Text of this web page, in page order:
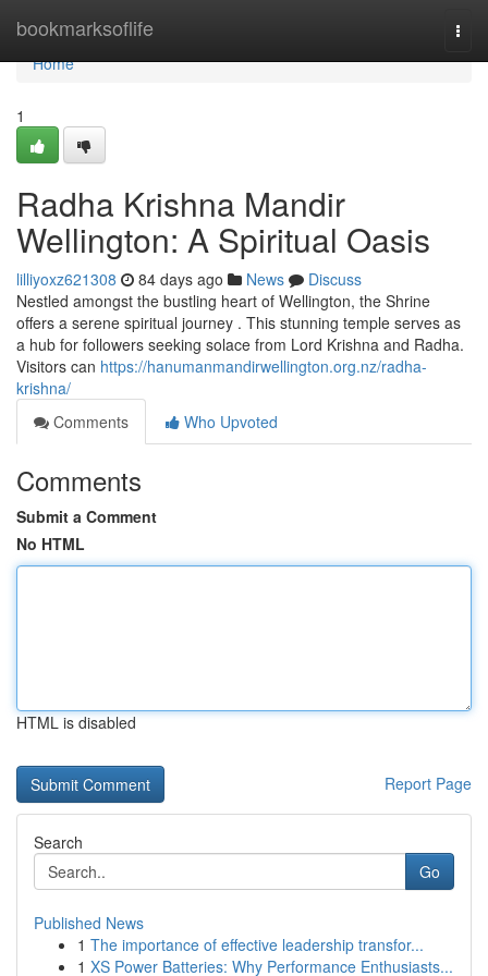
bookmarksoflife
Home
Home
1
Radha Krishna Mandir
Wellington: A Spiritual Oasis
lilliyoxz621308 84 days ago News
Discuss
Nestled amongst the bustling heart of Wellington, the Shrine
offers a serene spiritual journey . This stunning temple serves as
a hub for followers seeking solace from Lord Krishna and Radha.
Visitors can https://hanumanmandirwellington.org.nz/radha-
krishna/
Comments
Who Upvoted
Comments
Submit a Comment
No HTML
HTML is disabled
Report Page
Search
Go
Published News
1 The importance of effective leadership transfor...
1 XS Power Batteries: Why Performance Enthusiasts...